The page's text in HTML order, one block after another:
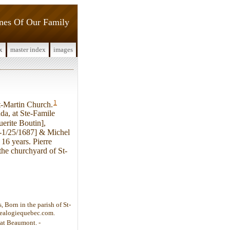
Of Our Family
master index images
Church. 1
at Ste-Famile
Boutin],
1/25/1687] & Michel
years. Pierre
churchyard of St-
Born in the parish of St-
Beaumont. -